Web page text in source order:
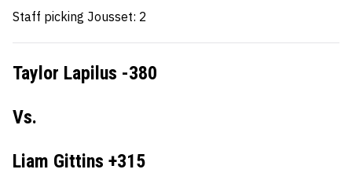
Staff picking Jousset: 2
Taylor Lapilus -380
Vs.
Liam Gittins +315